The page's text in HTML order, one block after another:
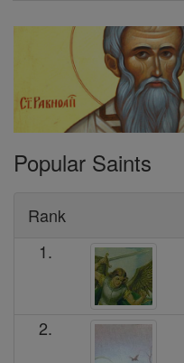
Popular Saints
Rank
1.
2.